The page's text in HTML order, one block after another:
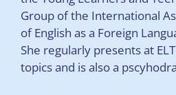
Group of the International
of English as a Foreign
She regularly presents at
topics and is also a